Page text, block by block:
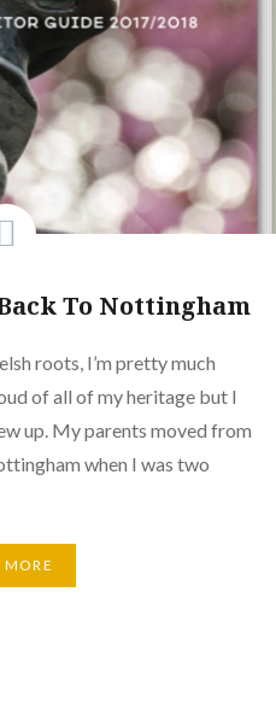
To Nottingham
roots, I’m pretty much
of all of my heritage but I
up. My parents moved from
when I was two
MORE